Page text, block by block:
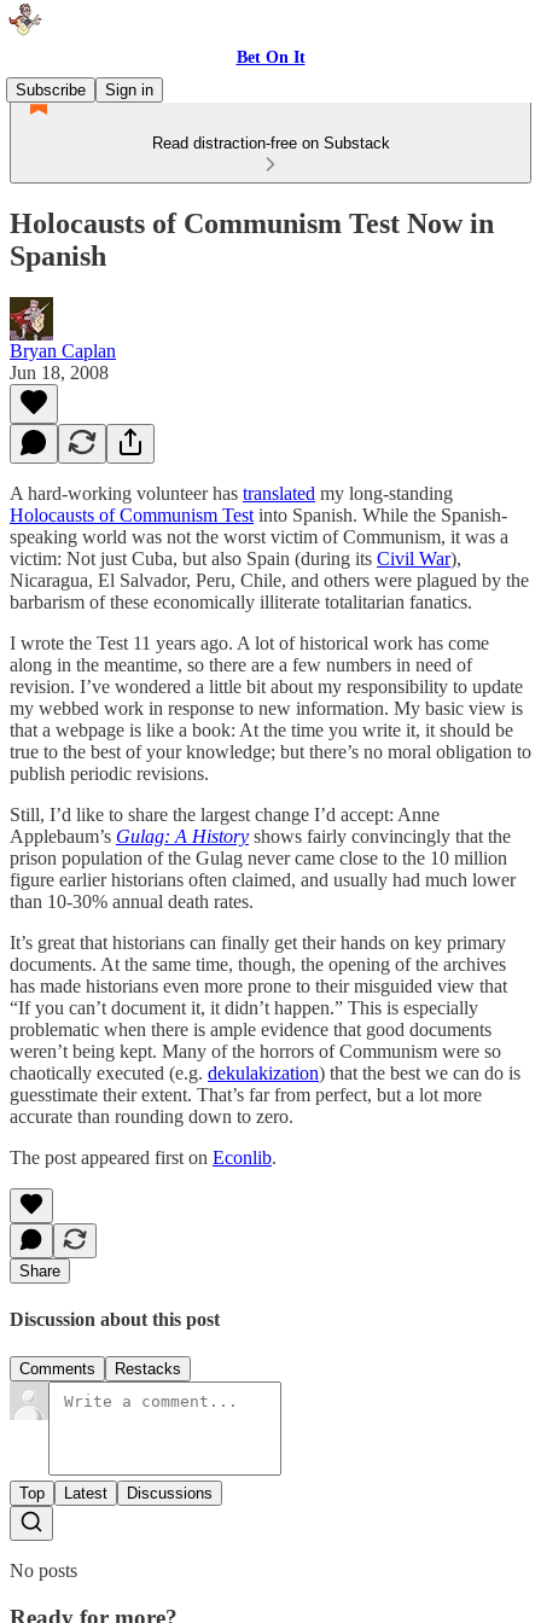
Bet On It
Subscribe
Sign in
Read distraction-free on Substack
Holocausts of Communism Test Now in
Spanish
Bryan Caplan
Jun 18, 2008
A hard-working volunteer has translated my long-standing
Holocausts of Communism Test into Spanish. While the Spanish-
speaking world was not the worst victim of Communism, it was a
victim: Not just Cuba, but also Spain (during its Civil War),
Nicaragua, El Salvador, Peru, Chile, and others were plagued by the
barbarism of these economically illiterate totalitarian fanatics.
I wrote the Test 11 years ago. A lot of historical work has come
along in the meantime, so there are a few numbers in need of
revision. I’ve wondered a little bit about my responsibility to update
my webbed work in response to new information. My basic view is
that a webpage is like a book: At the time you write it, it should be
true to the best of your knowledge; but there’s no moral obligation to
publish periodic revisions.
Still, I’d like to share the largest change I’d accept: Anne
Applebaum’s Gulag: A History shows fairly convincingly that the
prison population of the Gulag never came close to the 10 million
figure earlier historians often claimed, and usually had much lower
than 10-30% annual death rates.
It’s great that historians can finally get their hands on key primary
documents. At the same time, though, the opening of the archives
has made historians even more prone to their misguided view that
“If you can’t document it, it didn’t happen.” This is especially
problematic when there is ample evidence that good documents
weren’t being kept. Many of the horrors of Communism were so
chaotically executed (e.g. dekulakization) that the best we can do is
guesstimate their extent. That’s far from perfect, but a lot more
accurate than rounding down to zero.
The post appeared first on Econlib.
Share
Discussion about this post
Comments Restacks
Top Latest Discussions
No posts
Ready for more?